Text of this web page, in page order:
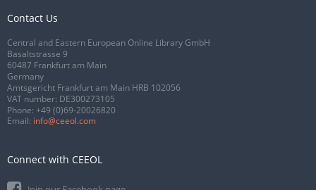
Contact Us
Central and Eastern European Online Library GmbH
Basaltstrasse 9
60487 Frankfurt am Main
Germany
Amtsgericht Frankfurt am Main HRB 102056
VAT number: DE300273105
Phone: +49 (0)69-20026820
Email: info@ceeol.com
Connect with CEEOL